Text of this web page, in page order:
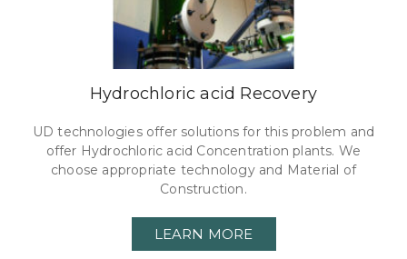
Hydrochloric acid Recovery
UD technologies offer solutions for this problem and
offer Hydrochloric acid Concentration plants. We
choose appropriate technology and Material of
Construction.
LEARN MORE